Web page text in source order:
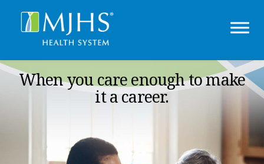
When you care enough to make
it a career.